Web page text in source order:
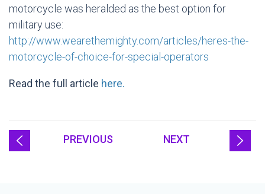
motorcycle was heralded as the best option for
military use:
http://www.wearethemighty.com/articles/heres-the-
motorcycle-of-choice-for-special-operators
Read the full article here.
PREVIOUS NEXT